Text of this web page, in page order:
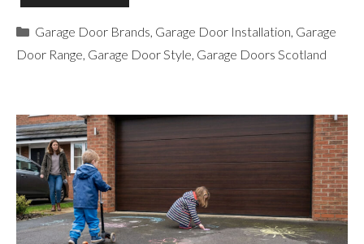
Categories
Garage Door Brands Garage Door Installation Garage
Door Range Garage Door Style Garage Doors Scotland